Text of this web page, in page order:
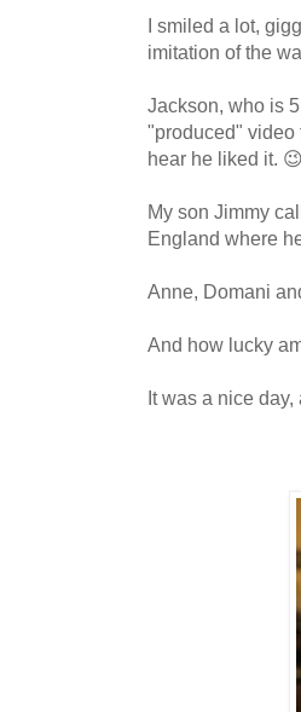
I smiled a lot,
imitation of the
Jackson, who is
"produced"
hear he liked it. 😉
My son Jimmy
England where
Anne, Domani
And how lucky
It was a nice